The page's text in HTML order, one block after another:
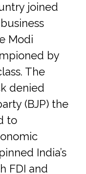
joined
Modi
by
The
denied
(BJP) the
to
India’s
FDI and